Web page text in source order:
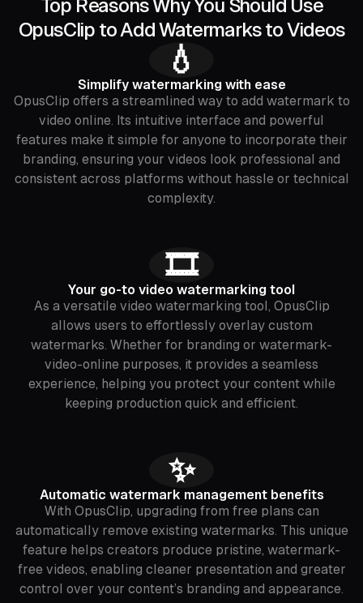
Top Reasons Why You Should Use
OpusClip to Add Watermarks to Videos
💧
Simplify watermarking with ease
OpusClip offers a streamlined way to add watermark to
video online. Its intuitive interface and powerful
features make it simple for anyone to incorporate their
branding, ensuring your videos look professional and
consistent across platforms without hassle or technical
complexity.
🎞️
Your go-to video watermarking tool
As a versatile video watermarking tool, OpusClip
allows users to effortlessly overlay custom
watermarks. Whether for branding or watermark-
video-online purposes, it provides a seamless
experience, helping you protect your content while
keeping production quick and efficient.
✨
Automatic watermark management benefits
With OpusClip, upgrading from free plans can
automatically remove existing watermarks. This unique
feature helps creators produce pristine, watermark-
free videos, enabling cleaner presentation and greater
control over your content’s branding and appearance.